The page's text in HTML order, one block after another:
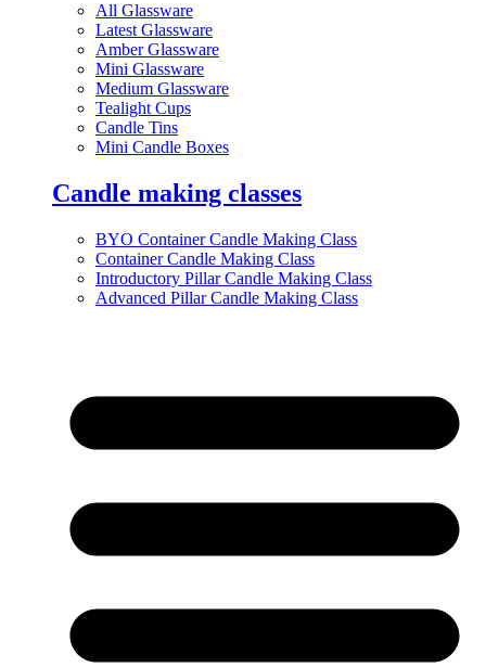
All Glassware
Latest Glassware
Amber Glassware
Mini Glassware
Medium Glassware
Tealight Cups
Candle Tins
Mini Candle Boxes
Candle making classes
BYO Container Candle Making Class
Container Candle Making Class
Introductory Pillar Candle Making Class
Advanced Pillar Candle Making Class